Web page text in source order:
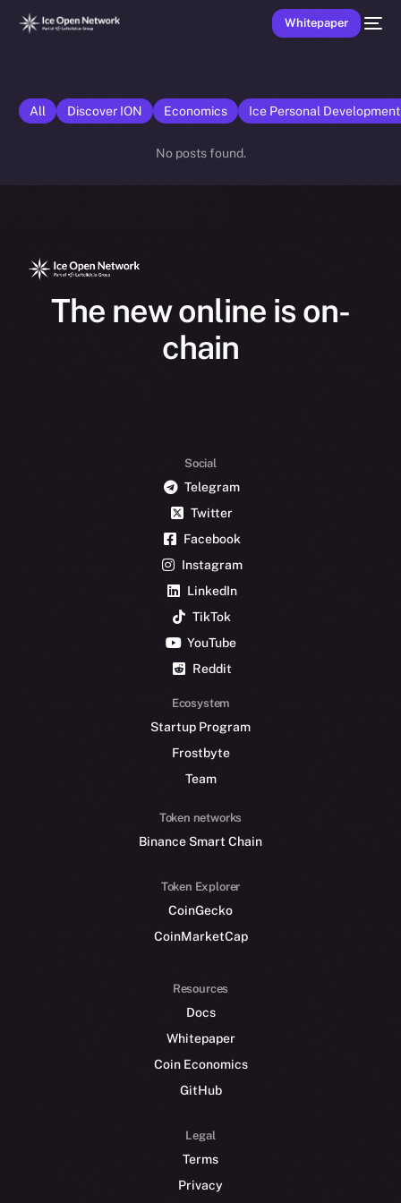
Whitepaper
All Discover ION Economics Ice Personal
No posts found.
The new online is on-
chain
Social
Telegram
Twitter
Facebook
Instagram
LinkedIn
TikTok
YouTube
Reddit
Ecosystem
Startup Program
Frostbyte
Team
Token networks
Binance Smart Chain
Token Explorer
CoinGecko
CoinMarketCap
Resources
Docs
Whitepaper
Coin Economics
GitHub
Legal
Terms
Privacy